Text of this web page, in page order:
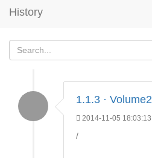
History
1.1.3 · Volume2
2014-11-05 18:03:13
/